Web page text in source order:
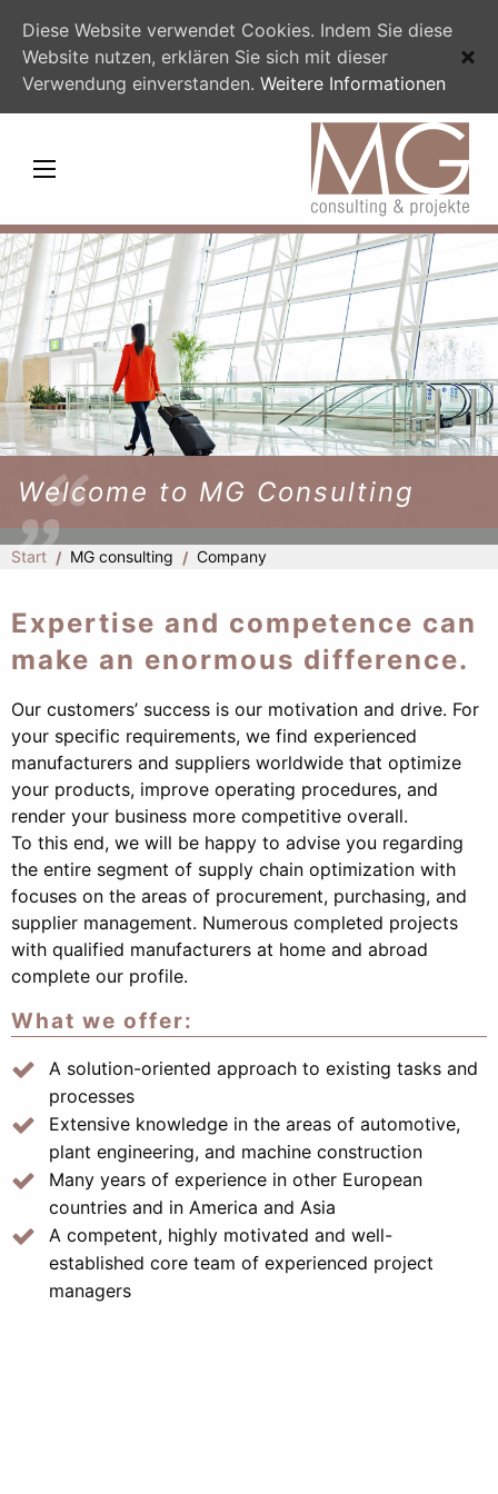
Welcome to MG Consulting
Start MG consulting Company
Expertise and competence can
make an enormous difference.
Our customers’ success is our motivation and drive. For
your specific requirements, we find experienced
manufacturers and suppliers worldwide that optimize
your products, improve operating procedures, and
render your business more competitive overall.
To this end, we will be happy to advise you regarding
the entire segment of supply chain optimization with
focuses on the areas of procurement, purchasing, and
supplier management. Numerous completed projects
with qualified manufacturers at home and abroad
complete our profile.
What we offer:
A solution-oriented approach to existing tasks and
processes
Extensive knowledge in the areas of automotive,
plant engineering, and machine construction
Many years of experience in other European
countries and in America and Asia
A competent, highly motivated and well-
established core team of experienced project
managers
Diese Website verwendet Cookies. Indem Sie diese
Website nutzen, erklären Sie sich mit dieser
Verwendung einverstanden. Weitere Informationen